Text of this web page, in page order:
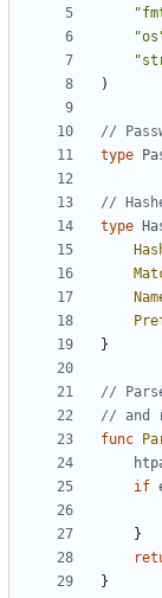
)
//
type
//
type
}
//
// and
func
if
}
}